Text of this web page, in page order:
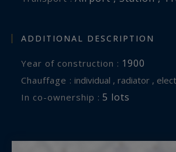
ADDITIONAL DESCRIPTION
Year of construction : 1900
Chauffage : individual , radiator ,
In co-ownership : 5 lots